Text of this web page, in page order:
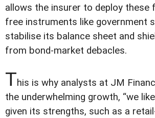
allows the insurer to deploy these
free instruments like government
stabilise its balance sheet and
from bond-market debacles.
This is why analysts at JM
the underwhelming growth, “we
given its strengths, such as a